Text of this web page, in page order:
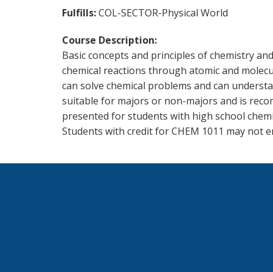
Fulfills COL-SECTOR-Physical World
Course Description
Basic concepts and principles of chemistry
chemical reactions through atomic and
can solve chemical problems and can
suitable for majors or non-majors and is
presented for students with high school
Students with credit for CHEM 1011 may not